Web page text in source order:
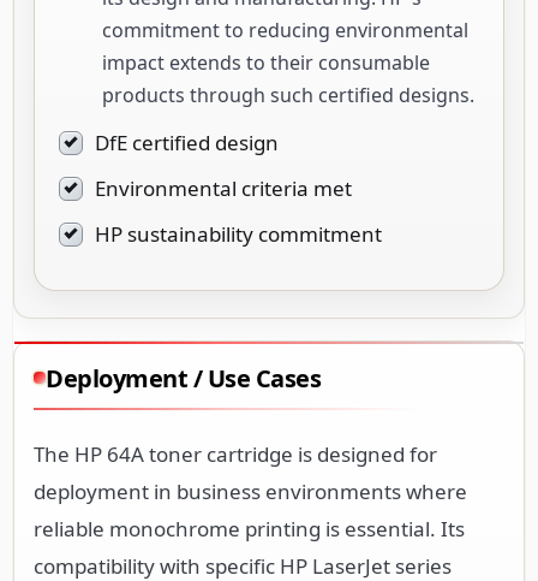
commitment to reducing environmental
impact extends to their consumable
products through such certified designs.
DfE certified design
Environmental criteria met
HP sustainability commitment
Deployment / Use Cases
The HP 64A toner cartridge is designed for
deployment in business environments where
reliable monochrome printing is essential. Its
compatibility with specific HP LaserJet series